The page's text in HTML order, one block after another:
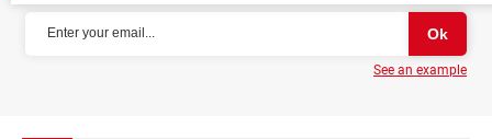
See an example